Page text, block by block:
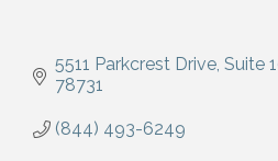
5511 Parkcrest Drive Suite
78731
(844) 493-6249